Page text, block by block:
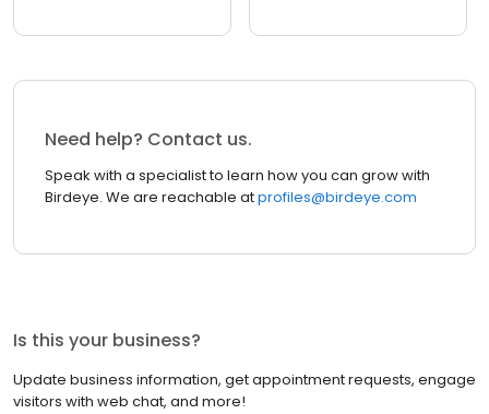
Need help? Contact us.
Speak with a specialist to learn how you can grow with
Birdeye. We are reachable atprofiles@birdeye.com
Is this your business?
Update business information, get appointment requests, engage
visitors with web chat, and more!